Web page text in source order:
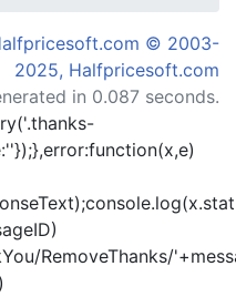
© 2003-
2025, Halfpricesoft.com
in 0.087 seconds.
'});},error:function(x,e)
RemoveThanks/